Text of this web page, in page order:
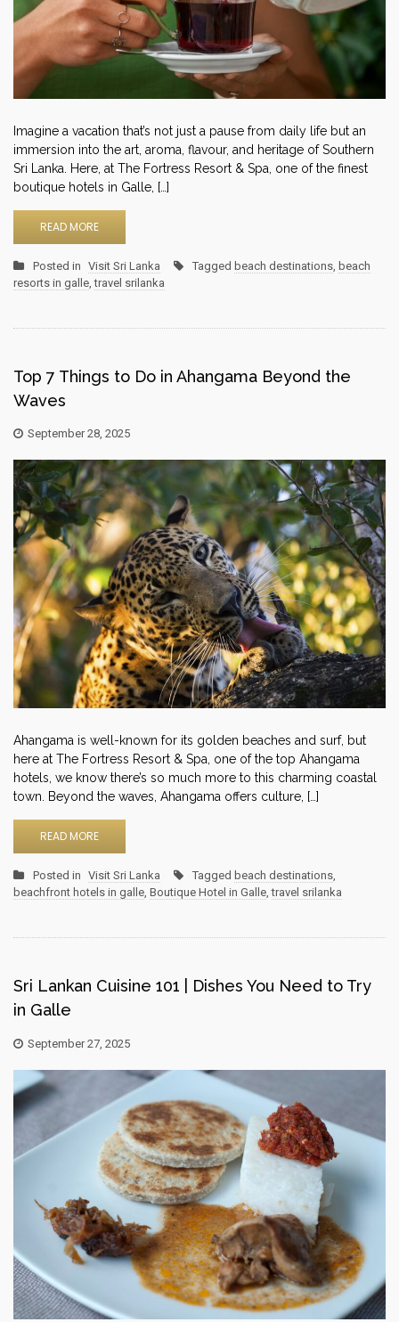
Imagine a vacation that’s not just a pause from daily life but an
immersion into the art, aroma, flavour, and heritage of Southern
Sri Lanka. Here, at The Fortress Resort & Spa, one of the finest
boutique hotels in Galle, […]
READ MORE
Posted in Visit Sri Lanka Tagged beach destinations beach
resorts in galle ,travel srilanka
Top 7 Things to Do in Ahangama Beyond the
Waves
September 28, 2025
Ahangama is well-known for its golden beaches and surf, but
here at The Fortress Resort & Spa, one of the top Ahangama
hotels, we know there’s so much more to this charming coastal
town. Beyond the waves, Ahangama offers culture, […]
READ MORE
Posted in Visit Sri Lanka Tagged beach destinations,
beachfront hotels in galle, Boutique Hotel in Galle,travel srilanka
Sri Lankan Cuisine 101 | Dishes You Need to Try
in Galle
September 27, 2025